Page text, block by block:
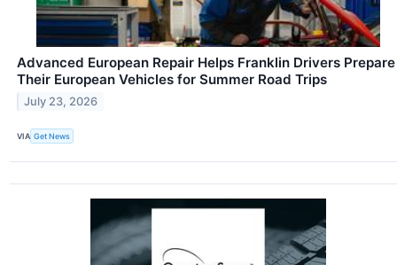
Advanced European Repair Helps Franklin Drivers Prepare
Their European Vehicles for Summer Road Trips
July 23, 2026
VIA Get News